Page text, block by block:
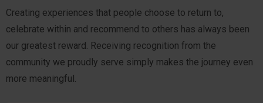
Creating experiences that people choose to return to,
celebrate within and recommend to others has always been
our greatest reward. Receiving recognition from the
community we proudly serve simply makes the journey even
more meaningful.